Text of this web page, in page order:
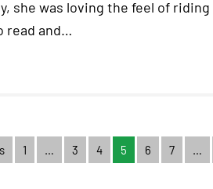
she was loving the feel of
read and…
1 … 3 4 5 6 7 …